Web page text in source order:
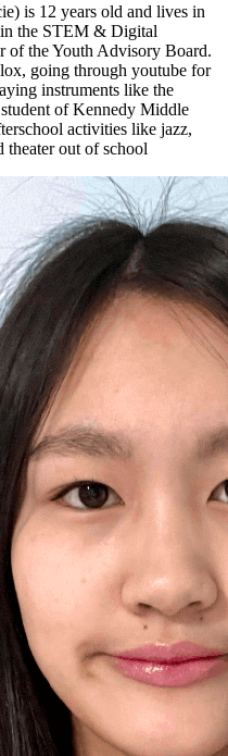
is 12 years old and lives in
in the STEM & Digital
of the Youth Advisory Board.
going through youtube for
instruments like the
of Kennedy Middle
activities like jazz,
theater out of school